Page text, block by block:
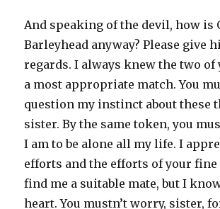
And speaking of the devil, how is
Barleyhead anyway? Please give
regards. I always knew the two of
a most appropriate match. You
question my instinct about these
sister. By the same token, you
I am to be alone all my life. I
efforts and the efforts of your fine
find me a suitable mate, but I
heart. You mustn’t worry, sister,